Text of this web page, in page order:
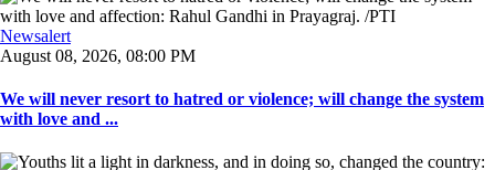
Newsalert
August 08, 2026, 08:00 PM
We will never resort to hatred or violence; will change the system
with love and ...